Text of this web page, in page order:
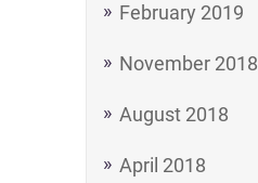
February 2019
November 2018
August 2018
April 2018